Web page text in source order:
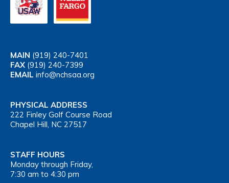
MAIN (919) 240-7401
FAX (919) 240-7399
EMAIL info@nchsaa.org
PHYSICAL ADDRESS
222 Finley Golf Course Road
Chapel Hill, NC 27517
STAFF HOURS
Monday through Friday,
7:30 am to 4:30 pm